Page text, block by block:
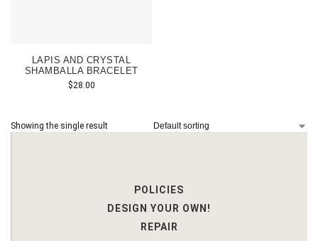
LAPIS AND CRYSTAL
SHAMBALLA BRACELET
$28.00
Showing the single result
POLICIES
DESIGN YOUR OWN!
REPAIR